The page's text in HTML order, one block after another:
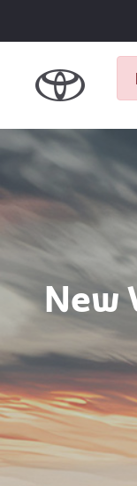
New
Discover our
Feel free to